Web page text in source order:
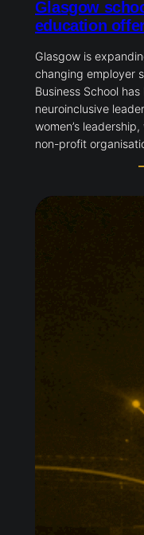
Glasgow
education
Glasgow is
changing employer
Business School
neuroinclusive
women’s
non-profit